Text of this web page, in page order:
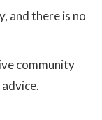
and there is no
community